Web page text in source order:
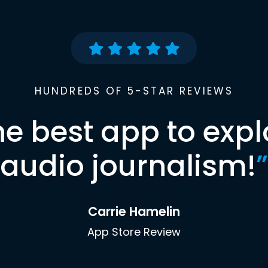
HUNDREDS OF 5-STAR REVIEWS
best app to
audio journalism!”
Carrie Hamelin
App Store Review